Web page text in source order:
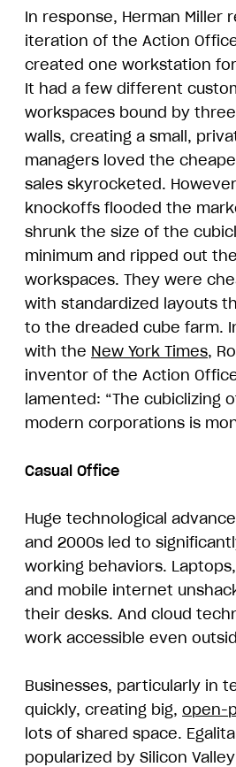
In response, Herman Miller
iteration of the Action
created one workstation
It had a few different
workspaces bound by
walls, creating a small,
managers loved the
sales skyrocketed.
knockoffs flooded the
shrunk the size of the
minimum and ripped out
workspaces. They were
with standardized layouts
to the dreaded cube farm.
with the New York Times,
inventor of the Action
lamented: “The cubiclizing
modern corporations is
Casual Office
Huge technological
and 2000s led to
working behaviors.
and mobile internet
their desks. And cloud
work accessible even
Businesses, particularly in
quickly, creating big, open-
lots of shared space.
popularized by Silicon